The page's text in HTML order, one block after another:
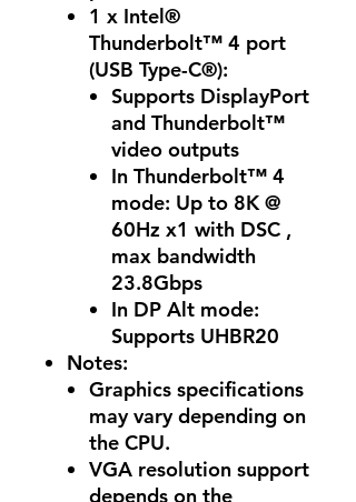
1 x Intel®
Thunderbolt™ 4 port
(USB Type-C®):
Supports DisplayPort
and Thunderbolt™
video outputs
In Thunderbolt™ 4
mode: Up to 8K @
60Hz x1 with DSC ,
max bandwidth
23.8Gbps
In DP Alt mode:
Supports UHBR20
Notes:
Graphics specifications
may vary depending on
the CPU.
VGA resolution support
depends on the